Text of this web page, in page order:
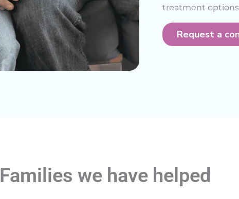
treatment options
Request a
Families we have helped